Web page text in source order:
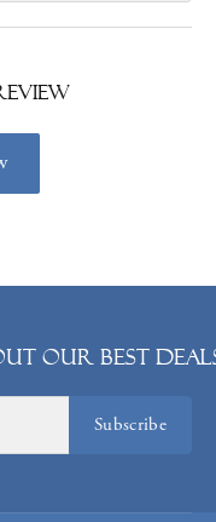
our best
Subscribe